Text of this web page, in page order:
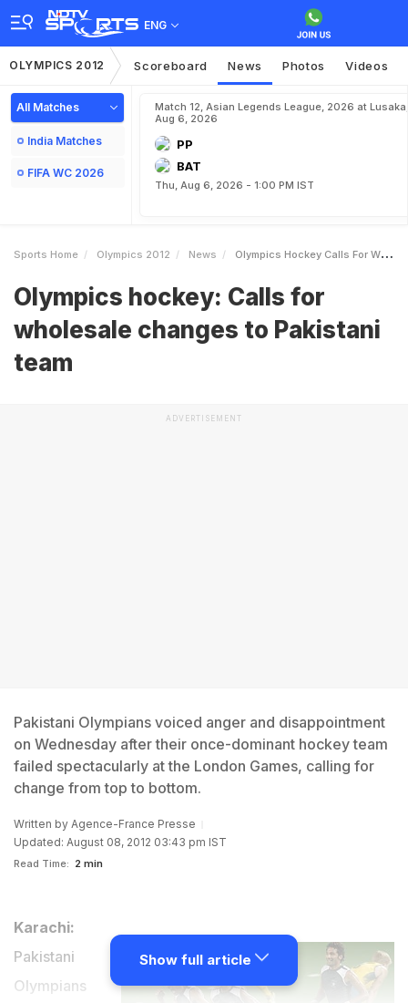
ENG
OLYMPICS 2012 Scoreboard News Photos Videos
All Matches
India Matches
FIFA WC 2026
Match 12, Asian Legends League, 2026 at Lusaka,
Aug 6, 2026
PP
BAT
Thu, Aug 6, 2026 - 1:00 PM IST
Sports Home Olympics 2012 News Olympics Hockey Calls For Wholesale Changes To Pakistani Team
Olympics hockey: Calls for
wholesale changes to Pakistani
team
ADVERTISEMENT
Pakistani Olympians voiced anger and disappointment
on Wednesday after their once-dominant hockey team
failed spectacularly at the London Games, calling for
change from top to bottom.
Written by Agence-France Presse
Updated: August 08, 2012 03:43 pm IST
Read Time: 2 min
Karachi:
Pakistani
Olympians
Show full article